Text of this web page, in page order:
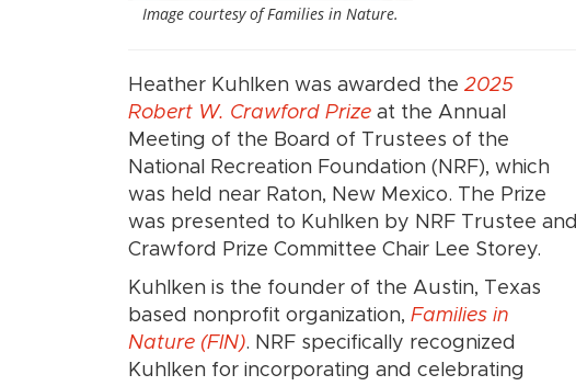
Image courtesy of Families in Nature.
Heather Kuhlken was awarded the 2025
Robert W. Crawford Prize at the Annual
Meeting of the Board of Trustees of the
National Recreation Foundation (NRF), which
was held near Raton, New Mexico. The Prize
was presented to Kuhlken by NRF Trustee and
Crawford Prize Committee Chair Lee Storey.
Kuhlken is the founder of the Austin, Texas
based nonprofit organization, Families in
Nature (FIN). NRF specifically recognized
Kuhlken for incorporating and celebrating